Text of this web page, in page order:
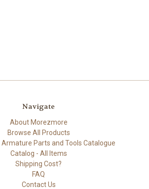
Navigate
About Morezmore
Browse All Products
Parts and Tools Catalogue
Catalog - All Items
Shipping Cost?
FAQ
Contact Us